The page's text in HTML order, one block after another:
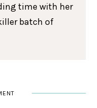
time with her
batch of